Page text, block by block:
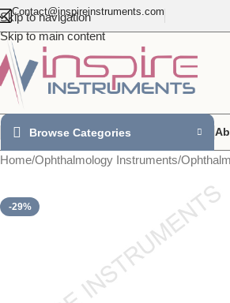
Skip to navigation
Skip to main content
Contact@inspireinstruments.com
Browse Categories
Home/Ophthalmology Instruments/
-29%